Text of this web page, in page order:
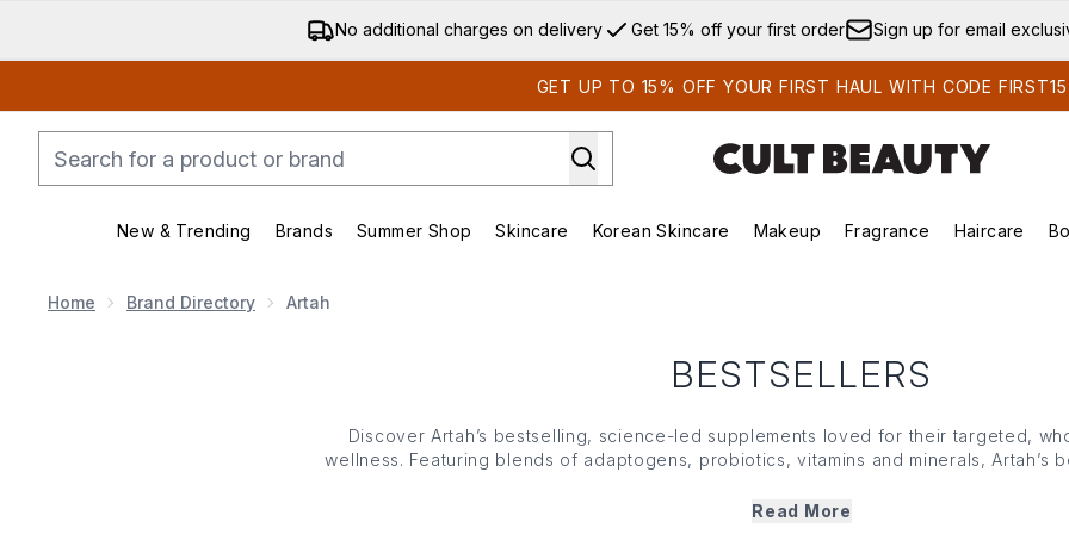
Skip to main content
No additional charges on delivery Get 15% off your first order Sign up for email
GET UP TO 15% OFF YOUR FIRST HAUL WITH CODE FIRST15
New & Trending
Enter submenu (New & Trending)
Brands
Enter submenu (Brands)
Summer Shop
Enter submenu (Summer Shop)
Skincare
Enter submenu (Skincare)
Korean Skincare
Enter submenu (Korean Skincare)
Makeup
Enter submenu (Makeup)
Fragrance Haircare
Home Brand Directory Artah
BESTSELLERS
Discover Artah’s bestselling, science-led supplements loved for their targeted,
wellness. Featuring blends of adaptogens, probiotics, vitamins and minerals, Artah’s
use, each supplement works in harmony with your body to help you feel balanced,
Read More